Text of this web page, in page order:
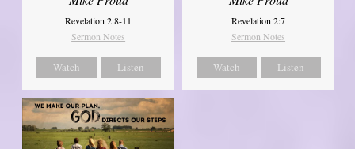
Revelation 2:8-11
Sermon Notes
Watch Listen
Revelation 2:7
Sermon Notes
Watch Listen